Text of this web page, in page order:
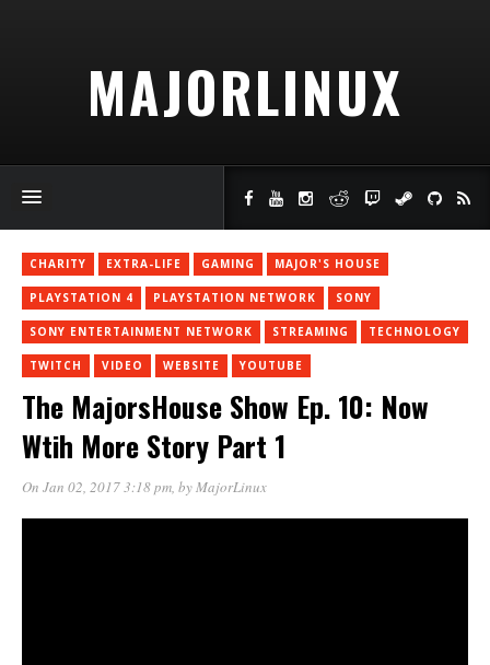
MAJORLINUX
CHARITY EXTRA-LIFE GAMING MAJOR'S HOUSE
PLAYSTATION 4 PLAYSTATION NETWORK SONY
SONY ENTERTAINMENT NETWORK STREAMING TECHNOLOGY
TWITCH VIDEO WEBSITE YOUTUBE
The MajorsHouse Show Ep. 10: Now
Wtih More Story Part 1
On Jan 02, 2017 3:18 pm, byMajorLinux